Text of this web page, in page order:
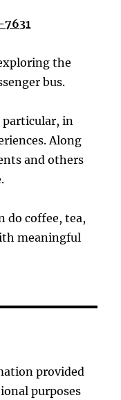
the
bus.
particular, in
Along
and others
do coffee, tea,
meaningful
provided
purposes